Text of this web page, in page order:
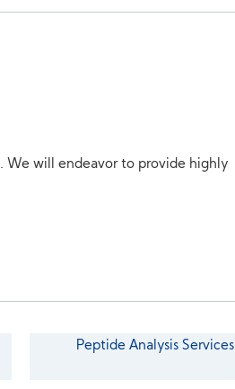
. We will endeavor to provide highly
Peptide Analysis Services